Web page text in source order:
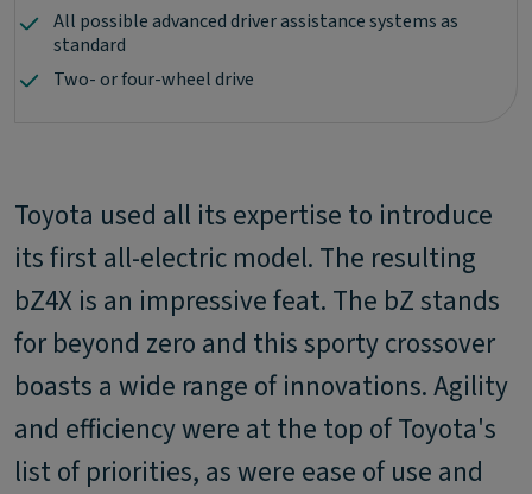
All possible advanced driver assistance systems as
standard
Two- or four-wheel drive
Toyota used all its expertise to introduce
its first all-electric model. The resulting
bZ4X is an impressive feat. The bZ stands
for beyond zero and this sporty crossover
boasts a wide range of innovations. Agility
and efficiency were at the top of Toyota's
list of priorities, as were ease of use and